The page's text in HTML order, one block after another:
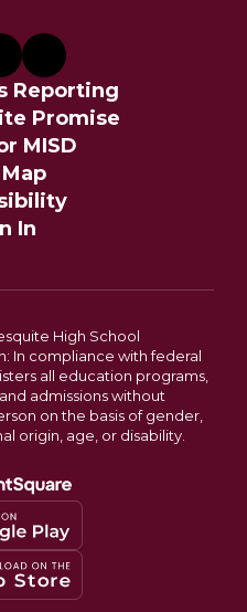
Reporting
Promise
MISD
In
High School
In compliance with federal
all education programs,
admissions without
on the basis of gender,
origin, age, or disability.